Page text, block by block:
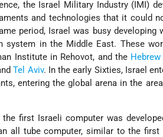
the Israel Military Industry (IMI)
and technologies that it could
period, Israel was busy developing
system in the Middle East. These
Institute in Rehovot, and the Hebrew
Tel Aviv. In the early Sixties, Israel
entering the global arena in the
first Israeli computer was
all tube computer, similar to the first